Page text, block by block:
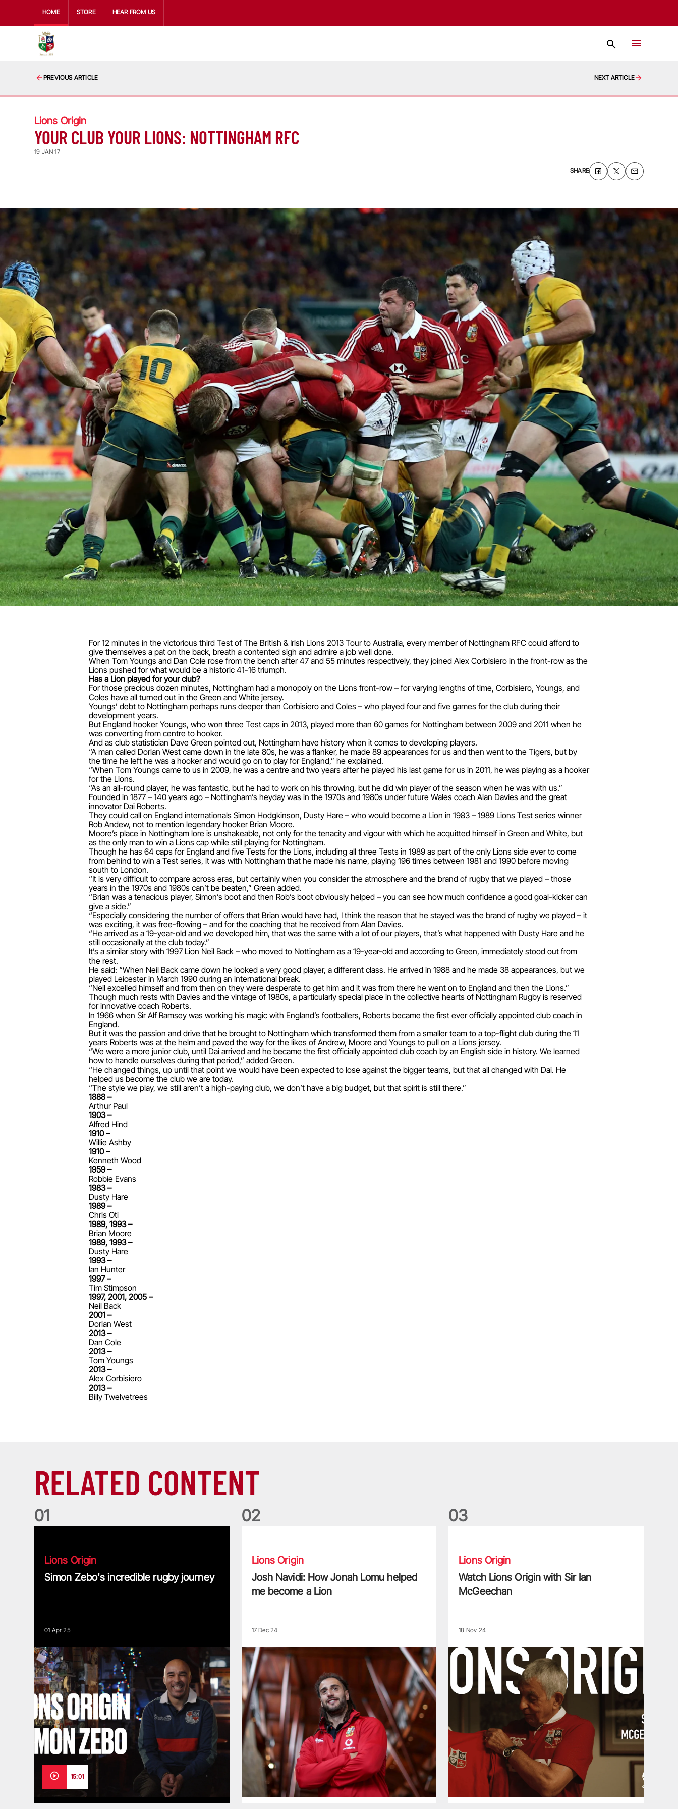
HOME STORE HEAR FROM US
PREVIOUS ARTICLE NEXT ARTICLE
Lions Origin
YOUR CLUB YOUR LIONS: NOTTINGHAM RFC
19 JAN 17
SHARE
For 12 minutes in the victorious third Test of The British & Irish Lions 2013 Tour to Australia, every member of Nottingham RFC could afford to
give themselves a pat on the back, breath a contented sigh and admire a job well done.
When Tom Youngs and Dan Cole rose from the bench after 47 and 55 minutes respectively, they joined Alex Corbisiero in the front-row as the
Lions pushed for what would be a historic 41-16 triumph.
Has a Lion played for your club?
For those precious dozen minutes, Nottingham had a monopoly on the Lions front-row – for varying lengths of time, Corbisiero, Youngs, and
Coles have all turned out in the Green and White jersey.
Youngs’ debt to Nottingham perhaps runs deeper than Corbisiero and Coles – who played four and five games for the club during their
development years.
But England hooker Youngs, who won three Test caps in 2013, played more than 60 games for Nottingham between 2009 and 2011 when he
was converting from centre to hooker.
And as club statistician Dave Green pointed out, Nottingham have history when it comes to developing players.
“A man called Dorian West came down in the late 80s, he was a flanker, he made 89 appearances for us and then went to the Tigers, but by
the time he left he was a hooker and would go on to play for England,” he explained.
“When Tom Youngs came to us in 2009, he was a centre and two years after he played his last game for us in 2011, he was playing as a hooker
for the Lions.
“As an all-round player, he was fantastic, but he had to work on his throwing, but he did win player of the season when he was with us.”
Founded in 1877 – 140 years ago – Nottingham’s heyday was in the 1970s and 1980s under future Wales coach Alan Davies and the great
innovator Dai Roberts.
They could call on England internationals Simon Hodgkinson, Dusty Hare – who would become a Lion in 1983 – 1989 Lions Test series winner
Rob Andew, not to mention legendary hooker Brian Moore.
Moore’s place in Nottingham lore is unshakeable, not only for the tenacity and vigour with which he acquitted himself in Green and White, but
as the only man to win a Lions cap while still playing for Nottingham.
Though he has 64 caps for England and five Tests for the Lions, including all three Tests in 1989 as part of the only Lions side ever to come
from behind to win a Test series, it was with Nottingham that he made his name, playing 196 times between 1981 and 1990 before moving
south to London.
“It is very difficult to compare across eras, but certainly when you consider the atmosphere and the brand of rugby that we played – those
years in the 1970s and 1980s can’t be beaten,” Green added.
“Brian was a tenacious player, Simon’s boot and then Rob’s boot obviously helped – you can see how much confidence a good goal-kicker can
give a side.”
“Especially considering the number of offers that Brian would have had, I think the reason that he stayed was the brand of rugby we played – it
was exciting, it was free-flowing – and for the coaching that he received from Alan Davies.
“He arrived as a 19-year-old and we developed him, that was the same with a lot of our players, that’s what happened with Dusty Hare and he
still occasionally at the club today.”
It’s a similar story with 1997 Lion Neil Back – who moved to Nottingham as a 19-year-old and according to Green, immediately stood out from
the rest.
He said: “When Neil Back came down he looked a very good player, a different class. He arrived in 1988 and he made 38 appearances, but we
played Leicester in March 1990 during an international break.
“Neil excelled himself and from then on they were desperate to get him and it was from there he went on to England and then the Lions.”
Though much rests with Davies and the vintage of 1980s, a particularly special place in the collective hearts of Nottingham Rugby is reserved
for innovative coach Roberts.
In 1966 when Sir Alf Ramsey was working his magic with England’s footballers, Roberts became the first ever officially appointed club coach in
England.
But it was the passion and drive that he brought to Nottingham which transformed them from a smaller team to a top-flight club during the 11
years Roberts was at the helm and paved the way for the likes of Andrew, Moore and Youngs to pull on a Lions jersey.
“We were a more junior club, until Dai arrived and he became the first officially appointed club coach by an English side in history. We learned
how to handle ourselves during that period,” added Green.
“He changed things, up until that point we would have been expected to lose against the bigger teams, but that all changed with Dai. He
helped us become the club we are today.
“The style we play, we still aren’t a high-paying club, we don’t have a big budget, but that spirit is still there.”
1888 –
Arthur Paul
1903 –
Alfred Hind
1910 –
Willie Ashby
1910 –
Kenneth Wood
1959 –
Robbie Evans
1983 –
Dusty Hare
1989 –
Chris Oti
1989, 1993 –
Brian Moore
1989, 1993 –
Dusty Hare
1993 –
Ian Hunter
1997 –
Tim Stimpson
1997, 2001, 2005 –
Neil Back
2001 –
Dorian West
2013 –
Dan Cole
2013 –
Tom Youngs
2013 –
Alex Corbisiero
2013 –
Billy Twelvetrees
RELATED CONTENT
01
Lions Origin
Simon Zebo's incredible rugby journey
01 Apr 25
15:01
02
Lions Origin
Josh Navidi: How Jonah Lomu helped
me become a Lion
17 Dec 24
03
Lions Origin
Watch Lions Origin with Sir Ian
McGeechan
18 Nov 24